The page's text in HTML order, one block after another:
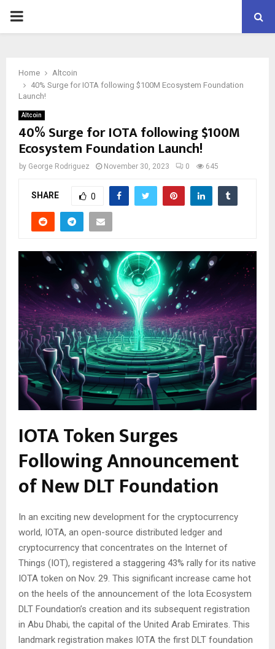
PRIMARY
Home
Altcoin
40% Surge for IOTA following $100M Ecosystem Foundation
Launch!
Altcoin
40% Surge for IOTA following $100M
Ecosystem Foundation Launch!
by George Rodriguez November 30, 2023 0 645
SHARE 0
IOTA Token Surges
Following Announcement
of New DLT Foundation
In an exciting new development for the cryptocurrency
world, IOTA, an open-source distributed ledger and
cryptocurrency that concentrates on the Internet of
Things (IOT), registered a staggering 43% rally for its native
IOTA token on Nov. 29. This significant increase came hot
on the heels of the announcement of the Iota Ecosystem
DLT Foundation’s creation and its subsequent registration
in Abu Dhabi, the capital of the United Arab Emirates. This
landmark registration makes IOTA the first DLT foundation